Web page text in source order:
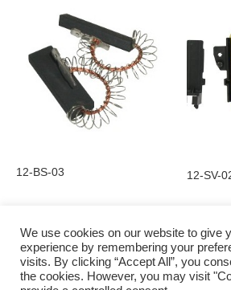
12-BS-03 12-SV-
Privacy Policy
We use cookies on our website to give
experience by remembering your
visits. By clicking “Accept All”, you
the cookies. However, you may visit